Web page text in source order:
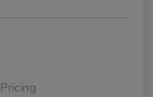
Pricing